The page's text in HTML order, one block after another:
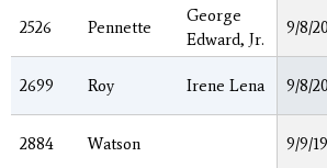
2526 Pennette
George
Edward, Jr.
9/8/
2699 Roy Irene Lena 9/8/
2884 Watson 9/9/